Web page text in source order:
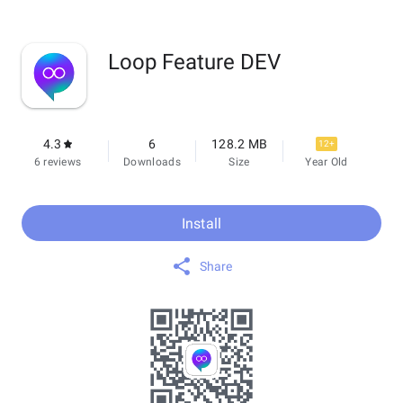
Loop Feature DEV
4.3
6 reviews
6
Downloads
128.2 MB
Size
12+
Year Old
Install
Share